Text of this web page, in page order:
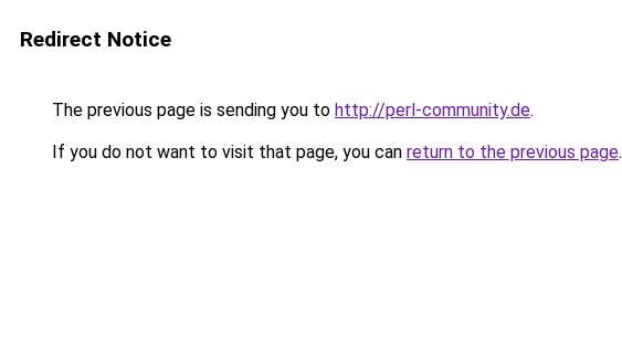
Redirect Notice
The previous page is sending you to http://perl-community.de.
If you do not want to visit that page, you can return to the previous page.